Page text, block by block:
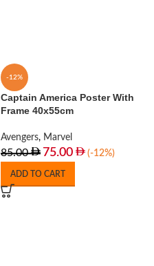
-12%
Captain America Poster With
Frame 40x55cm
Avengers, Marvel
85.00 75.00 (-12%)
ADD TO CART